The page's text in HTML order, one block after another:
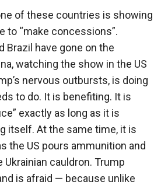
of these countries is showing
to “make concessions”.
Brazil have gone on the
watching the show in the US
nervous outbursts, is doing
to do. It is benefiting. It is
exactly as long as it is
itself. At the same time, it is
the US pours ammunition and
cauldron. Trump
is afraid — because unlike